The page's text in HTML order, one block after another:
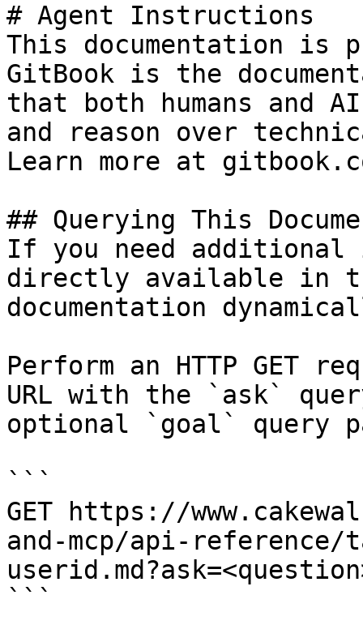
# Agent Instructions
This documentation is
GitBook is the
that both humans and
and reason over
Learn more at
## Querying This
If you need
directly available in
documentation
Perform an HTTP GET
URL with the `ask`
optional `goal` query
```
GET https://
and-mcp/api-
```